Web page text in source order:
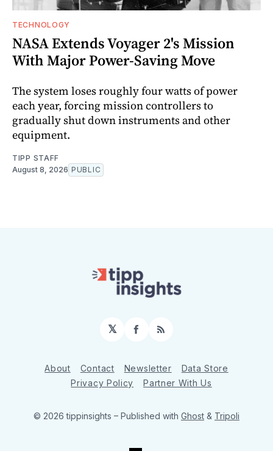
TECHNOLOGY
NASA Extends Voyager 2's Mission
With Major Power-Saving Move
The system loses roughly four watts of power
each year, forcing mission controllers to
gradually shut down instruments and other
equipment.
TIPP STAFF
August 8, 2026 PUBLIC
𝕏 Facebook
RSS
About Contact Newsletter
Data Store
Privacy Policy
Partner With Us
© 2026 tippinsights – Published with Ghost & Tripoli